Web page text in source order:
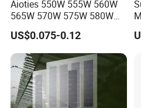
Aioties 550W 555W 560W
565W 570W 575W 580W
585W 590wsolar Panel
US$0.075-0.12